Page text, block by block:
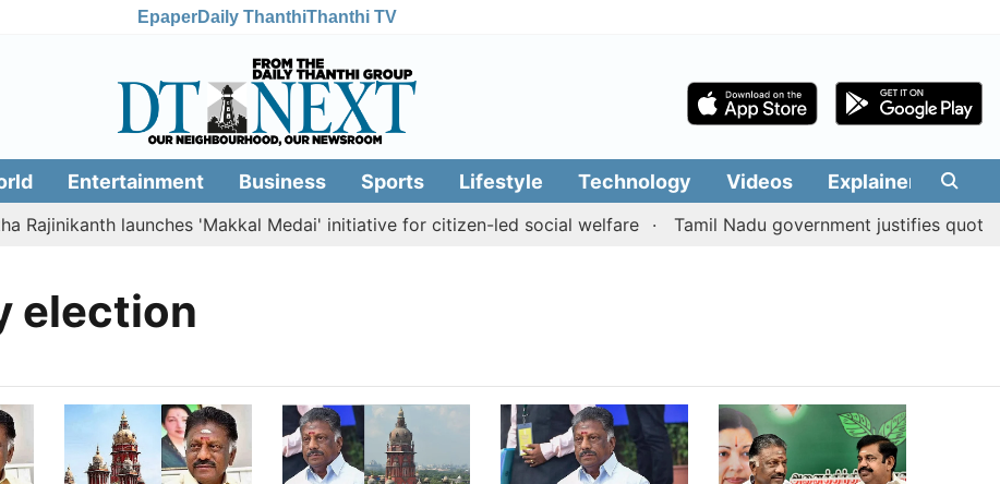
EpaperDaily ThanthiThanthi TV
Entertainment Business Sports Lifestyle Technology Videos Explainers
Rajinikanth launches 'Makkal Medai' initiative for citizen-led social welfare Tamil Nadu government justifies
election